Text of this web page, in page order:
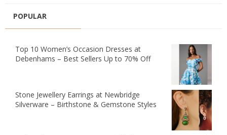
POPULAR
Top 10 Women’s Occasion Dresses at
Debenhams – Best Sellers Up to 70% Off
Stone Jewellery Earrings at Newbridge
Silverware – Birthstone & Gemstone Styles